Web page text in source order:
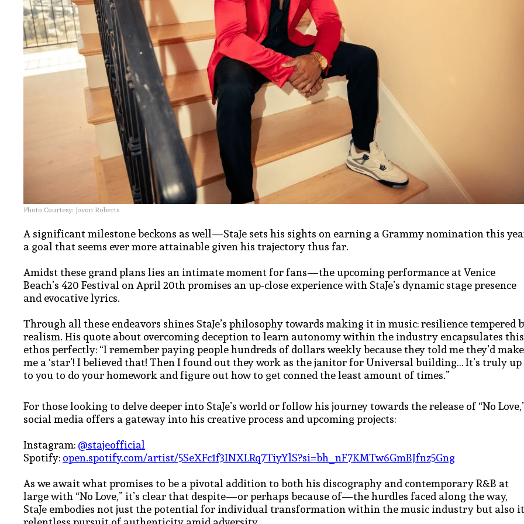
Photo Courtesy: Jovon Roberts
A significant milestone beckons as well—StaJe sets his sights on earning a Grammy nomination this
a goal that seems ever more attainable given his trajectory thus far.
Amidst these grand plans lies an intimate moment for fans—the upcoming performance at Venice
Beach’s 420 Festival on April 20th promises an up-close experience with StaJe’s dynamic stage presence
and evocative lyrics.
Through all these endeavors shines StaJe’s philosophy towards making it in music: resilience tempered
realism. His quote about overcoming deception to learn autonomy within the industry encapsulates this
ethos perfectly: “I remember paying people hundreds of dollars weekly because they told me they’d make
me a ‘star’! I believed that! Then I found out they work as the janitor for Universal building… It’s truly up
to you to do your homework and figure out how to get conned the least amount of times.”
For those looking to delve deeper into StaJe’s world or follow his journey towards the release of “No
social media offers a gateway into his creative process and upcoming projects:
Instagram:@stajeofficial
Spotify:open.spotify.com/artist/5SeXFc1f3INXLRq7TiyYlS?si=bh_nF7KMTw6GmBJfnz5Gng
As we await what promises to be a pivotal addition to both his discography and contemporary R&B at
large with “No Love,” it’s clear that despite—or perhaps because of—the hurdles faced along the way,
StaJe embodies not just the potential for individual transformation within the music industry but also